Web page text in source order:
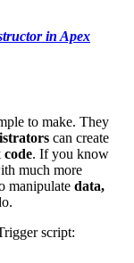
in Apex
to make. They
can create
code. If you know
much more
manipulate data,
script: